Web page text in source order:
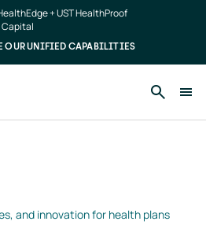
+ UST HealthProof
Capital
OUR UNIFIED CAPABILITIES
and innovation for health plans